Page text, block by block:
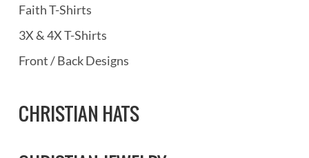
Faith T-Shirts
3X & 4X T-Shirts
Front / Back Designs
CHRISTIAN HATS